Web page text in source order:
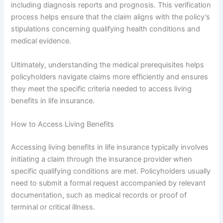
including diagnosis reports and prognosis. This verification
process helps ensure that the claim aligns with the policy’s
stipulations concerning qualifying health conditions and
medical evidence.
Ultimately, understanding the medical prerequisites helps
policyholders navigate claims more efficiently and ensures
they meet the specific criteria needed to access living
benefits in life insurance.
How to Access Living Benefits
Accessing living benefits in life insurance typically involves
initiating a claim through the insurance provider when
specific qualifying conditions are met. Policyholders usually
need to submit a formal request accompanied by relevant
documentation, such as medical records or proof of
terminal or critical illness.